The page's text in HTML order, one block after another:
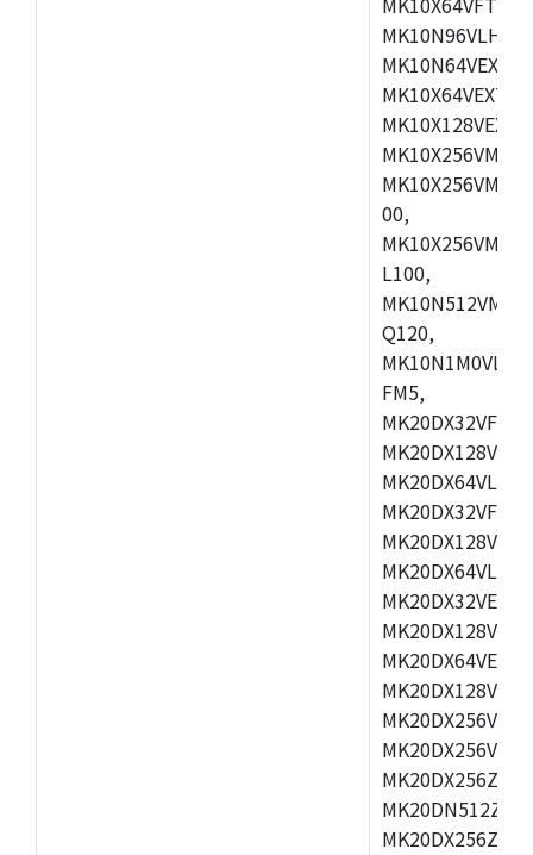
00,
L100,
Q120,
FM5,